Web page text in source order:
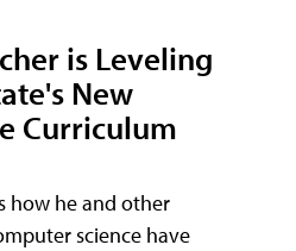
is Leveling
New
Curriculum
how he and other
science have